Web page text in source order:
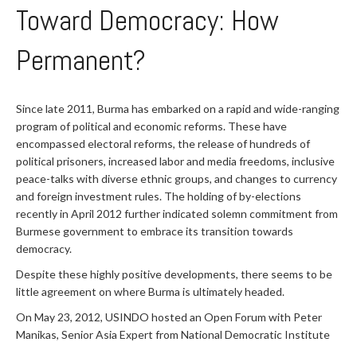
Toward Democracy: How
Permanent?
Since late 2011, Burma has embarked on a rapid and wide-ranging
program of political and economic reforms. These have
encompassed electoral reforms, the release of hundreds of
political prisoners, increased labor and media freedoms, inclusive
peace-talks with diverse ethnic groups, and changes to currency
and foreign investment rules. The holding of by-elections
recently in April 2012 further indicated solemn commitment from
Burmese government to embrace its transition towards
democracy.
Despite these highly positive developments, there seems to be
little agreement on where Burma is ultimately headed.
On May 23, 2012, USINDO hosted an Open Forum with Peter
Manikas, Senior Asia Expert from National Democratic Institute